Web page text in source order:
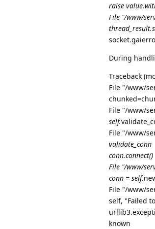
raise
File "/www/
During
Traceback
File "/www/
File "/www/
self.
File "/www/
validate_conn
conn.connect()
File "/www/
conn = self.
File "/www/
self, "Failed
known